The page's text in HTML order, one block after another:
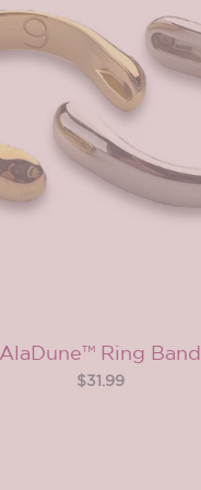
AlaDune™ Ring Band
$31.99